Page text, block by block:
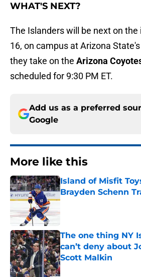
WHAT'S NEXT?
The Islanders will be next on the
16, on campus at Arizona
they take on the Arizona
scheduled for 9:30 PM ET.
Add us as a preferred
Google
More like this
Island of Misfit
Brayden Schenn
Published by on Invalid
The one thing NY
can’t deny about
Scott Malkin
Published by on Invalid